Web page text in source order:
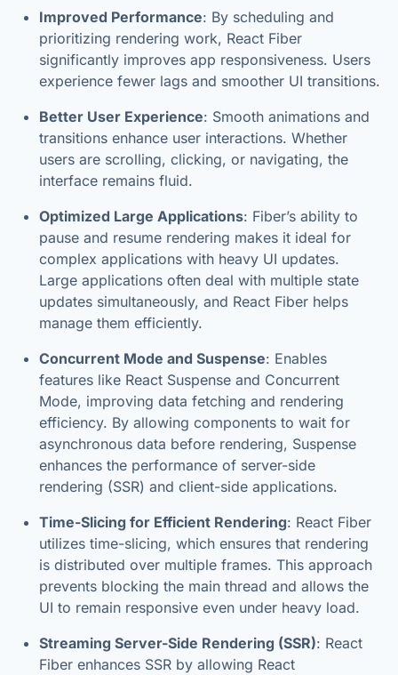
Improved Performance: By scheduling and
prioritizing rendering work, React Fiber
significantly improves app responsiveness. Users
experience fewer lags and smoother UI transitions.
Better User Experience: Smooth animations and
transitions enhance user interactions. Whether
users are scrolling, clicking, or navigating, the
interface remains fluid.
Optimized Large Applications: Fiber’s ability to
pause and resume rendering makes it ideal for
complex applications with heavy UI updates.
Large applications often deal with multiple state
updates simultaneously, and React Fiber helps
manage them efficiently.
Concurrent Mode and Suspense: Enables
features like React Suspense and Concurrent
Mode, improving data fetching and rendering
efficiency. By allowing components to wait for
asynchronous data before rendering, Suspense
enhances the performance of server-side
rendering (SSR) and client-side applications.
Time-Slicing for Efficient Rendering: React Fiber
utilizes time-slicing, which ensures that rendering
is distributed over multiple frames. This approach
prevents blocking the main thread and allows the
UI to remain responsive even under heavy load.
Streaming Server-Side Rendering (SSR): React
Fiber enhances SSR by allowing React